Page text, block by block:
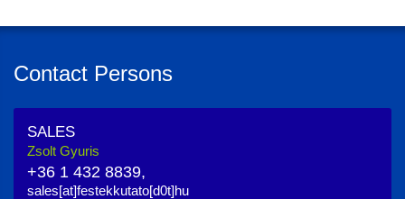
Contact Persons
SALES
Zsolt Gyuris
+36 1 432 8839,
sales[at]festekkutato[d0t]hu